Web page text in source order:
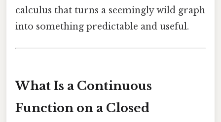
calculus that turns a seemingly wild graph
into something predictable and useful.
What Is a Continuous
Function on a Closed